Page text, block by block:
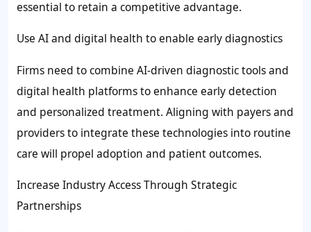
essential to retain a competitive advantage.
Use AI and digital health to enable early diagnostics
Firms need to combine AI-driven diagnostic tools and
digital health platforms to enhance early detection
and personalized treatment. Aligning with payers and
providers to integrate these technologies into routine
care will propel adoption and patient outcomes.
Increase Industry Access Through Strategic
Partnerships